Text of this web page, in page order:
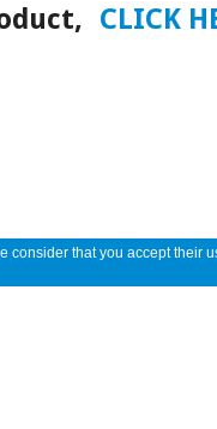
CLICK
consider that you accept their